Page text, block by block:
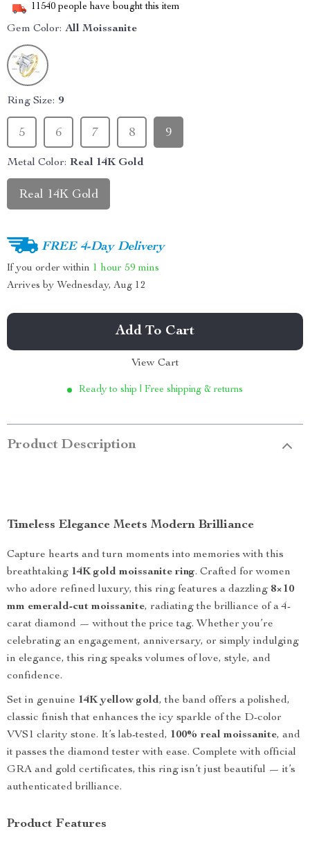
11540 people have bought this item
Gem Color: All Moissanite
Ring Size: 9
5 7
6 9
8
Metal Color: Real 14K Gold
Real 14K Gold
FREE 4-Day Delivery
If you order within 1 hour 59 mins
Arrives by Wednesday, Aug 12
Add To Cart
View Cart
Ready to ship | Free shipping & returns
Product Description
Timeless Elegance Meets Modern Brilliance
Capture hearts and turn moments into memories with this
breathtaking 14K gold moissanite ring. Crafted for women
who adore refined luxury, this ring features a dazzling 8×10
mm emerald-cut moissanite, radiating the brilliance of a 4-
carat diamond — without the price tag. Whether you’re
celebrating an engagement, anniversary, or simply indulging
in elegance, this ring speaks volumes of love, style, and
confidence.
Set in genuine 14K yellow gold, the band offers a polished,
classic finish that enhances the icy sparkle of the D-color
VVS1 clarity stone. It’s lab-tested, 100% real moissanite, and
it passes the diamond tester with ease. Complete with official
GRA and gold certificates, this ring isn’t just beautiful — it’s
authenticated brilliance.
Product Features